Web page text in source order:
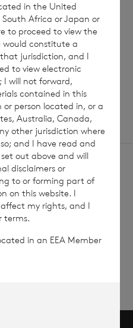
up
in the United
Africa or Japan or
to proceed to view the
would constitute a
jurisdiction, and I
to view electronic
I will not forward,
contained in this
or person located in, or a
Australia, Canada,
other jurisdiction where
and I have read and
out above and will
disclaimers or
to or forming part of
on this website. I
my rights, and I
terms.
in an EEA Member